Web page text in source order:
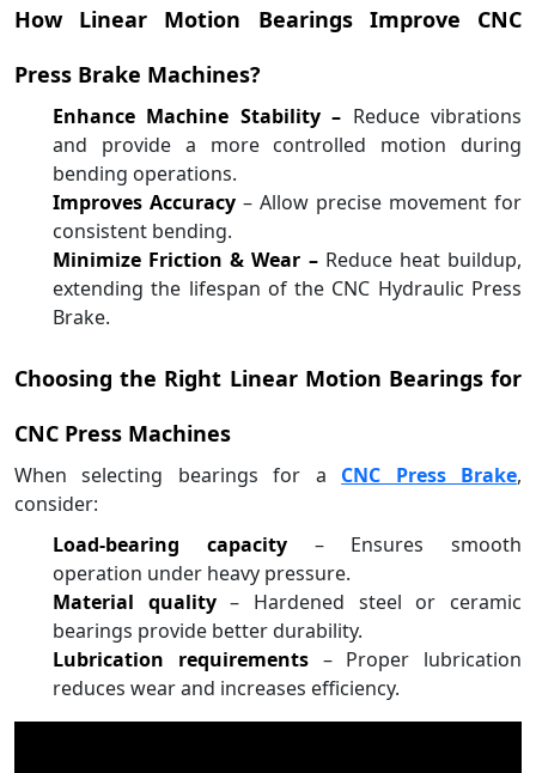
How Linear Motion Bearings Improve CNC
Press Brake Machines?
Enhance Machine Stability – Reduce vibrations
and provide a more controlled motion during
bending operations.
Improves Accuracy – Allow precise movement for
consistent bending.
Minimize Friction & Wear – Reduce heat buildup,
extending the lifespan of the CNC Hydraulic Press
Brake.
Choosing the Right Linear Motion Bearings for
CNC Press Machines
When selecting bearings for a CNC Press Brake,
consider:
Load-bearing capacity– Ensures smooth
operation under heavy pressure.
Material quality– Hardened steel or ceramic
bearings provide better durability.
Lubrication requirements– Proper lubrication
reduces wear and increases efficiency.